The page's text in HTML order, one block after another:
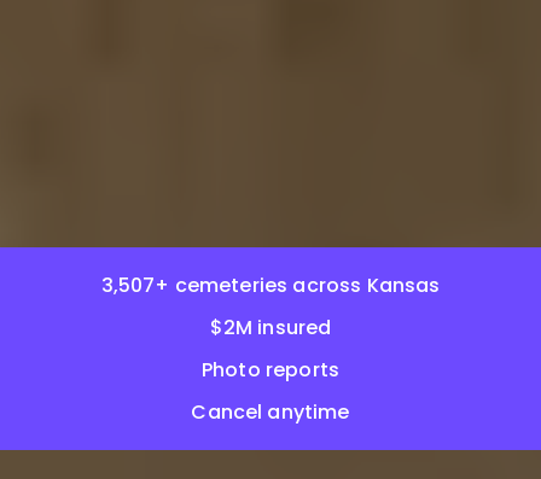
3,507+ cemeteries across Kansas
$2M insured
Photo reports
Cancel anytime